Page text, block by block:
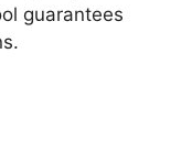
guarantees